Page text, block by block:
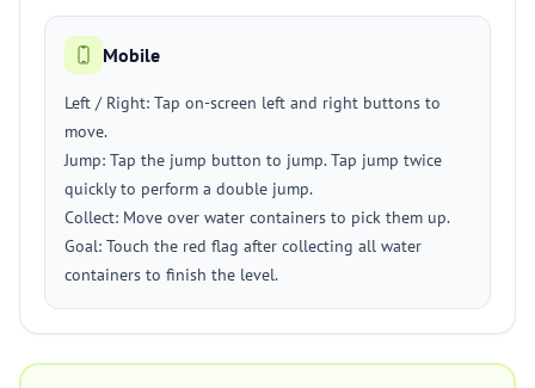
Mobile
Left / Right: Tap on-screen left and right buttons to
move.
Jump: Tap the jump button to jump. Tap jump twice
quickly to perform a double jump.
Collect: Move over water containers to pick them up.
Goal: Touch the red flag after collecting all water
containers to finish the level.